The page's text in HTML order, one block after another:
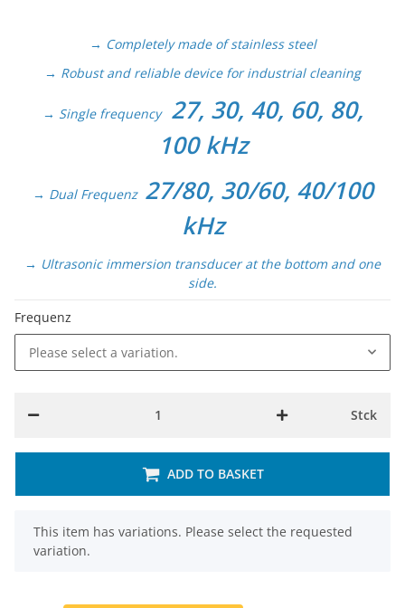
→ Completely made of stainless steel
→ Robust and reliable device for industrial cleaning
→ Single frequency 27, 30, 40, 60, 80,
100 kHz
→ Dual Frequenz 27/80, 30/60, 40/100
kHz
→ Ultrasonic immersion transducer at the bottom and one
side.
Frequenz
Please select a variation.
Stck
ADD TO BASKET
x
This item has variations. Please select the requested
variation.